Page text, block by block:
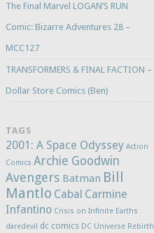
The Final Marvel LOGAN’S RUN
Comic: Bizarre Adventures 28 –
MCC127
TRANSFORMERS & FINAL FACTION –
Dollar Store Comics (Ben)
TAGS
2001: A Space Odyssey Action
Comics Archie Goodwin
Avengers Batman Bill
Mantlo Cabal Carmine
Infantino Crisis on Infinite Earths
daredevil
dc comics DC Universe Rebirth